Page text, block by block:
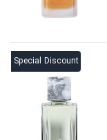
Special Discount